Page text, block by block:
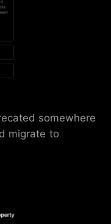
somewhere
migrate to